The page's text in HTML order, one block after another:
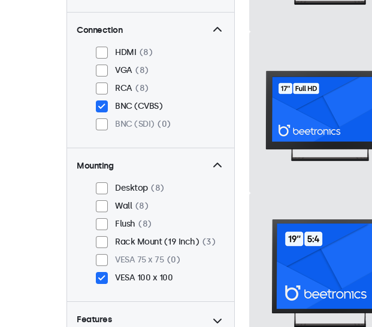
Connection
HDMI
8
VGA
8
RCA
8
BNC (CVBS)
BNC (SDI)
0
Mounting
Desktop
8
Wall
8
Flush
8
Rack Mount (19 Inch)
3
VESA 75 x 75
0
VESA 100 x 100
Features